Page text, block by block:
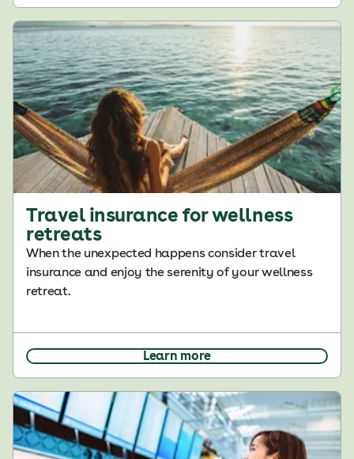
Travel insurance for wellness
retreats
When the unexpected happens consider travel
insurance and enjoy the serenity of your wellness
retreat.
Learn more